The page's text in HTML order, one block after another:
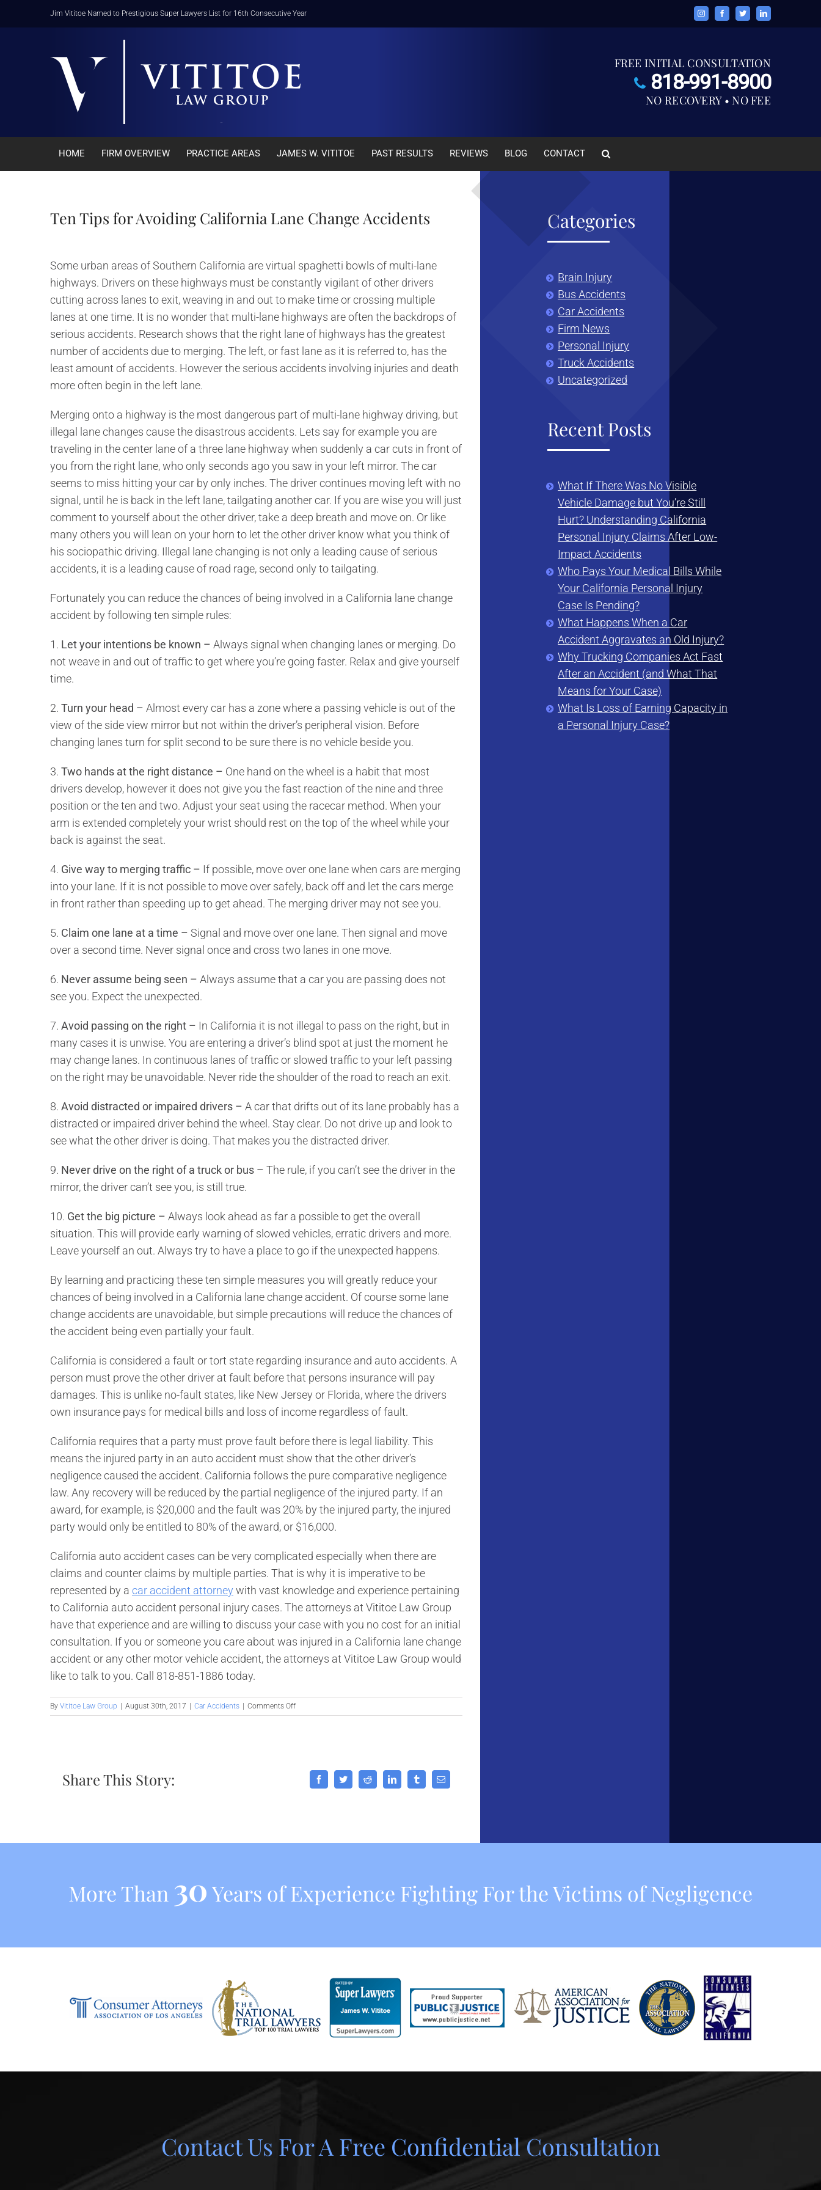
to
Jim Vititoe Named to Prestigious Super Lawyers List for 16th Consecutive Year InstagramFacebookTwitterLinkedIn
FREE INITIAL CONSULTATION
818-991-8900
NO RECOVERY • NO FEE
HOME FIRM OVERVIEW PRACTICE AREAS JAMES W. VITITOE PAST RESULTS REVIEWS BLOG CONTACT
Ten Tips for Avoiding California Lane Change Accidents
Some urban areas of Southern California are virtual spaghetti bowls of multi-lane
highways. Drivers on these highways must be constantly vigilant of other drivers
cutting across lanes to exit, weaving in and out to make time or crossing multiple
lanes at one time. It is no wonder that multi-lane highways are often the backdrops of
serious accidents. Research shows that the right lane of highways has the greatest
number of accidents due to merging. The left, or fast lane as it is referred to, has the
least amount of accidents. However the serious accidents involving injuries and death
more often begin in the left lane.
Merging onto a highway is the most dangerous part of multi-lane highway driving, but
illegal lane changes cause the disastrous accidents. Lets say for example you are
traveling in the center lane of a three lane highway when suddenly a car cuts in front of
you from the right lane, who only seconds ago you saw in your left mirror. The car
seems to miss hitting your car by only inches. The driver continues moving left with no
signal, until he is back in the left lane, tailgating another car. If you are wise you will just
comment to yourself about the other driver, take a deep breath and move on. Or like
many others you will lean on your horn to let the other driver know what you think of
his sociopathic driving. Illegal lane changing is not only a leading cause of serious
accidents, it is a leading cause of road rage, second only to tailgating.
Fortunately you can reduce the chances of being involved in a California lane change
accident by following ten simple rules:
1. Let your intentions be known – Always signal when changing lanes or merging. Do
not weave in and out of traffic to get where you’re going faster. Relax and give yourself
time.
2. Turn your head – Almost every car has a zone where a passing vehicle is out of the
view of the side view mirror but not within the driver’s peripheral vision. Before
changing lanes turn for split second to be sure there is no vehicle beside you.
3. Two hands at the right distance – One hand on the wheel is a habit that most
drivers develop, however it does not give you the fast reaction of the nine and three
position or the ten and two. Adjust your seat using the racecar method. When your
arm is extended completely your wrist should rest on the top of the wheel while your
back is against the seat.
4. Give way to merging traffic – If possible, move over one lane when cars are merging
into your lane. If it is not possible to move over safely, back off and let the cars merge
in front rather than speeding up to get ahead. The merging driver may not see you.
5. Claim one lane at a time – Signal and move over one lane. Then signal and move
over a second time. Never signal once and cross two lanes in one move.
6. Never assume being seen – Always assume that a car you are passing does not
see you. Expect the unexpected.
7. Avoid passing on the right – In California it is not illegal to pass on the right, but in
many cases it is unwise. You are entering a driver’s blind spot at just the moment he
may change lanes. In continuous lanes of traffic or slowed traffic to your left passing
on the right may be unavoidable. Never ride the shoulder of the road to reach an exit.
8. Avoid distracted or impaired drivers – A car that drifts out of its lane probably has a
distracted or impaired driver behind the wheel. Stay clear. Do not drive up and look to
see what the other driver is doing. That makes you the distracted driver.
9. Never drive on the right of a truck or bus – The rule, if you can’t see the driver in the
mirror, the driver can’t see you, is still true.
10. Get the big picture – Always look ahead as far a possible to get the overall
situation. This will provide early warning of slowed vehicles, erratic drivers and more.
Leave yourself an out. Always try to have a place to go if the unexpected happens.
By learning and practicing these ten simple measures you will greatly reduce your
chances of being involved in a California lane change accident. Of course some lane
change accidents are unavoidable, but simple precautions will reduce the chances of
the accident being even partially your fault.
California is considered a fault or tort state regarding insurance and auto accidents. A
person must prove the other driver at fault before that persons insurance will pay
damages. This is unlike no-fault states, like New Jersey or Florida, where the drivers
own insurance pays for medical bills and loss of income regardless of fault.
California requires that a party must prove fault before there is legal liability. This
means the injured party in an auto accident must show that the other driver’s
negligence caused the accident. California follows the pure comparative negligence
law. Any recovery will be reduced by the partial negligence of the injured party. If an
award, for example, is $20,000 and the fault was 20% by the injured party, the injured
party would only be entitled to 80% of the award, or $16,000.
California auto accident cases can be very complicated especially when there are
claims and counter claims by multiple parties. That is why it is imperative to be
represented by a car accident attorney with vast knowledge and experience pertaining
to California auto accident personal injury cases. The attorneys at Vititoe Law Group
have that experience and are willing to discuss your case with you no cost for an initial
consultation. If you or someone you care about was injured in a California lane change
accident or any other motor vehicle accident, the attorneys at Vititoe Law Group would
like to talk to you. Call 818-851-1886 today.
By Vititoe Law Group August 30th, 2017 Car Accidents Comments Offon
Ten
Change
Share This Story: FacebookTwitterReddit LinkedInTumblrEmail
Categories
Brain Injury
Bus Accidents
Car Accidents
Firm News
Personal Injury
Truck Accidents
Uncategorized
Recent Posts
What If There Was No Visible
Vehicle Damage but You’re Still
Hurt? Understanding California
Personal Injury Claims After Low-
Impact Accidents
Who Pays Your Medical Bills While
Your California Personal Injury
Case Is Pending?
What Happens When a Car
Accident Aggravates an Old Injury?
Why Trucking Companies Act Fast
After an Accident (and What That
Means for Your Case)
What Is Loss of Earning Capacity in
a Personal Injury Case?
More Than 30Years of Experience Fighting For the Victims of Negligence
Contact Us For A Free Confidential Consultation